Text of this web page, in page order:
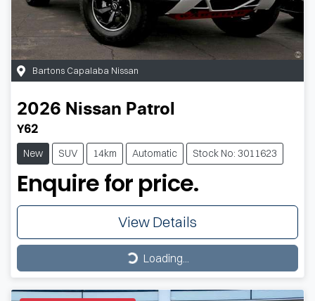
Bartons Capalaba Nissan
2026 Nissan Patrol
Y62
New SUV 14km Automatic Stock No: 3011623
Enquire for price.
View Details
Loading...
Loading...